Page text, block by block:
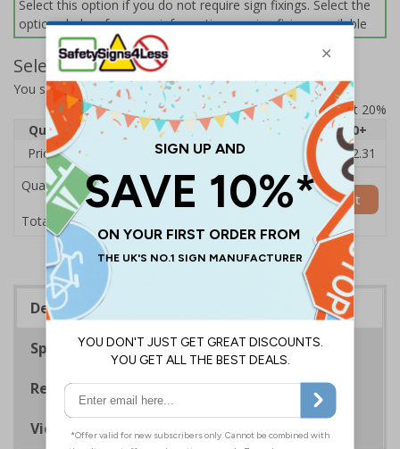
Select this option if you do not require sign fixings. Select the
options below for more information on sign fixings available
Select Quantity and Add To Basket
You selected:14021BJ-CACRYL/SO
Prices excludes VAT at 20%
Quantity
1 2 - 4 5 - 9 10 - 19
20+
Price Each
£14.63 £14.16 £13.70
£12.31
Quantity
Total Price
Add to Basket
Description
Specifications
Regulations
Viewing Distances